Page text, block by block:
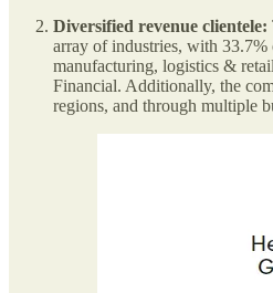
Diversified revenue clientele:
array of industries, with
manufacturing, logistics &
Financial. Additionally, the
regions, and through multiple